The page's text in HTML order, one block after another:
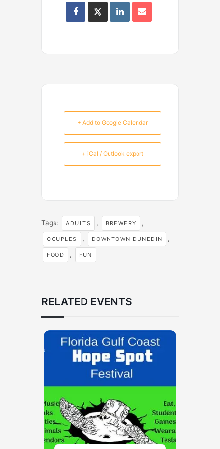
+ Add to Google Calendar
+ iCal / Outlook export
Tags: ADULTS , BREWERY ,
COUPLES , DOWNTOWN DUNEDIN ,
FOOD , FUN
RELATED EVENTS